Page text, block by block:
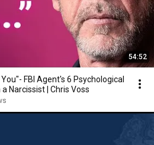
54:52
FBI Agent's 6 Psychological
Narcissist | Chris Voss